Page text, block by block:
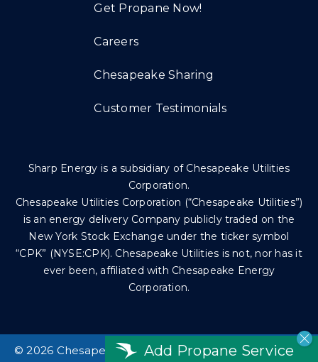
Get Propane Now!
Careers
Chesapeake Sharing
Customer Testimonials
Sharp Energy is a subsidiary of Chesapeake Utilities
Corporation.
Chesapeake Utilities Corporation (“Chesapeake Utilities”)
is an energy delivery Company publicly traded on the
New York Stock Exchange under the ticker symbol
“CPK” (NYSE:CPK). Chesapeake Utilities is not, nor has it
ever been, affiliated with Chesapeake Energy
Corporation.
©2026 Chesapeake Utilities Corp. All rights
Add Propane Service